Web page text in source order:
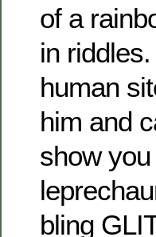
of a
in
human
him and
show
bling